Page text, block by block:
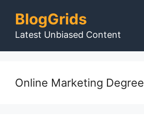
content
BlogGrids
Latest Unbiased Content
Online Marketing Degree